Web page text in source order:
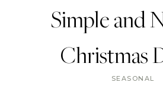
Simple and
Christmas
SEASONAL